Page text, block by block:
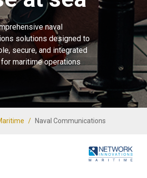
naval
solutions designed to
secure, and integrated
maritime operations
/ Naval Communications